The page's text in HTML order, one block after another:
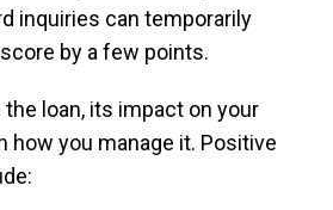
inquiries can temporarily
by a few points.
loan, its impact on your
how you manage it. Positive